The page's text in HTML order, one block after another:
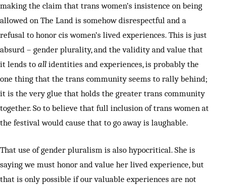
making the claim that trans women’s insistence on being
allowed on The Land is somehow disrespectful and a
refusal to honor cis women’s lived experiences. This is just
absurd – gender plurality, and the validity and value that
it lends to all identities and experiences, is probably the
one thing that the trans community seems to rally behind;
it is the very glue that holds the greater trans community
together. So to believe that full inclusion of trans women at
the festival would cause that to go away is laughable.
That use of gender pluralism is also hypocritical. She is
saying we must honor and value her lived experience, but
that is only possible if our valuable experiences are not